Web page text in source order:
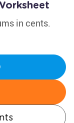
in cents.